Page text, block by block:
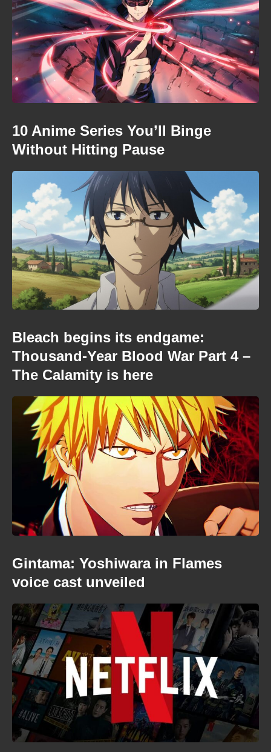
10 Anime Series You’ll Binge
Without Hitting Pause
Bleach begins its endgame:
Thousand-Year Blood War Part 4 –
The Calamity is here
Gintama: Yoshiwara in Flames
voice cast unveiled